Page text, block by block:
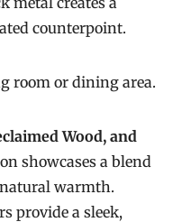
counterpoint.
room or dining area.
Wood, and
showcases a blend
warmth.
provide a sleek,